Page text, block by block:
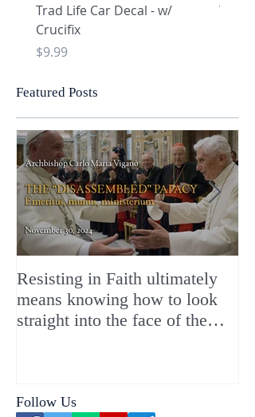
Trad Life Car Decal - w/
Crucifix
Price
$9.99
Trad
Featured Posts
Resisting in Faith ultimately
means knowing how to look
straight into the face of the
Follow Us